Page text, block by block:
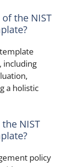
the NIST
including
a holistic
NIST
policy